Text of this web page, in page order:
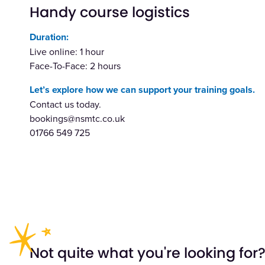
Handy course logistics
Duration:
Live online: 1 hour
Face-To-Face: 2 hours
Let’s explore how we can support your training goals.
Contact us today.
bookings@nsmtc.co.uk
01766 549 725
Not quite what you're looking